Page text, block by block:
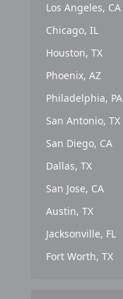
Los Angeles, CA
Chicago, IL
Houston, TX
Phoenix, AZ
Philadelphia, PA
San Antonio, TX
San Diego, CA
Dallas, TX
San Jose, CA
Austin, TX
Jacksonville, FL
Fort Worth, TX